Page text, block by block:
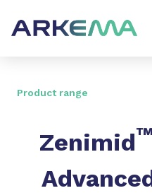
Product range
Zenimid™